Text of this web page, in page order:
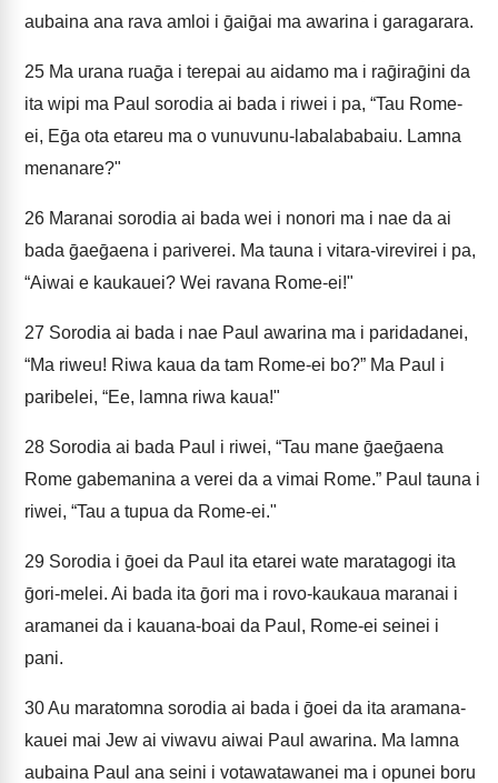
aubaina ana rava amloi i ḡaiḡai ma awarina i garagarara.
25 Ma urana ruaḡa i terepai au aidamo ma i raḡiraḡini da
ita wipi ma Paul sorodia ai bada i riwei i pa, “Tau Rome-
ei, Eḡa ota etareu ma o vunuvunu-labalababaiu. Lamna
menanare?"
26 Maranai sorodia ai bada wei i nonori ma i nae da ai
bada ḡaeḡaena i pariverei. Ma tauna i vitara-virevirei i pa,
“Aiwai e kaukauei? Wei ravana Rome-ei!"
27 Sorodia ai bada i nae Paul awarina ma i paridadanei,
“Ma riweu! Riwa kaua da tam Rome-ei bo?” Ma Paul i
paribelei, “Ee, lamna riwa kaua!"
28 Sorodia ai bada Paul i riwei, “Tau mane ḡaeḡaena
Rome gabemanina a verei da a vimai Rome.” Paul tauna i
riwei, “Tau a tupua da Rome-ei."
29 Sorodia i ḡoei da Paul ita etarei wate maratagogi ita
ḡori-melei. Ai bada ita ḡori ma i rovo-kaukaua maranai i
aramanei da i kauana-boai da Paul, Rome-ei seinei i
pani.
30Au maratomna sorodia ai bada i ḡoei da ita aramana-
kauei mai Jew ai viwavu aiwai Paul awarina. Ma lamna
aubaina Paul ana seini i votawatawanei ma i opunei boru